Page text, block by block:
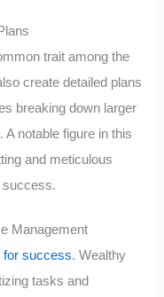
trait among the
create detailed plans
breaking down larger
notable figure in this
and meticulous
success.
Management
for success. Wealthy
tasks and